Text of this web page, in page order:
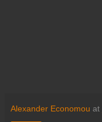
Alexander Economou at